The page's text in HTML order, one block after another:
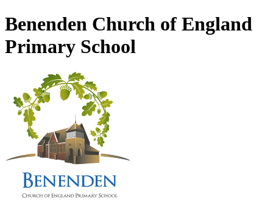
Benenden Church of England
Primary School